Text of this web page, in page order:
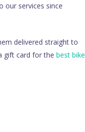
our services since
delivered straight to
gift card for the best bike